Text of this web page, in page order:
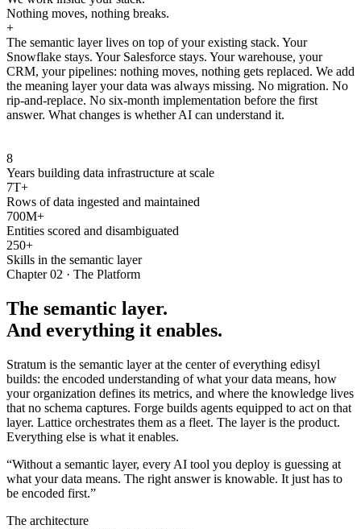
Nothing moves, nothing breaks.
+
The semantic layer lives on top of your existing stack. Your
Snowflake stays. Your Salesforce stays. Your warehouse, your
CRM, your pipelines: nothing moves, nothing gets replaced. We add
the meaning layer your data was always missing. No migration. No
rip-and-replace. No six-month implementation before the first
answer. What changes is whether AI can understand it.
8
Years building data infrastructure at scale
7T+
Rows of data ingested and maintained
700M+
Entities scored and disambiguated
250+
Skills in the semantic layer
Chapter 02 · The Platform
The semantic layer.
And everything it enables.
Stratum is the semantic layer at the center of everything edisyl
builds: the encoded understanding of what your data means, how
your organization defines its metrics, and where the knowledge lives
that no schema captures. Forge builds agents equipped to act on that
layer. Lattice orchestrates them as a fleet. The layer is the product.
Everything else is what it enables.
“Without a semantic layer, every AI tool you deploy is guessing at
what your data means. The right answer is knowable. It just has to
be encoded first.”
The architecture